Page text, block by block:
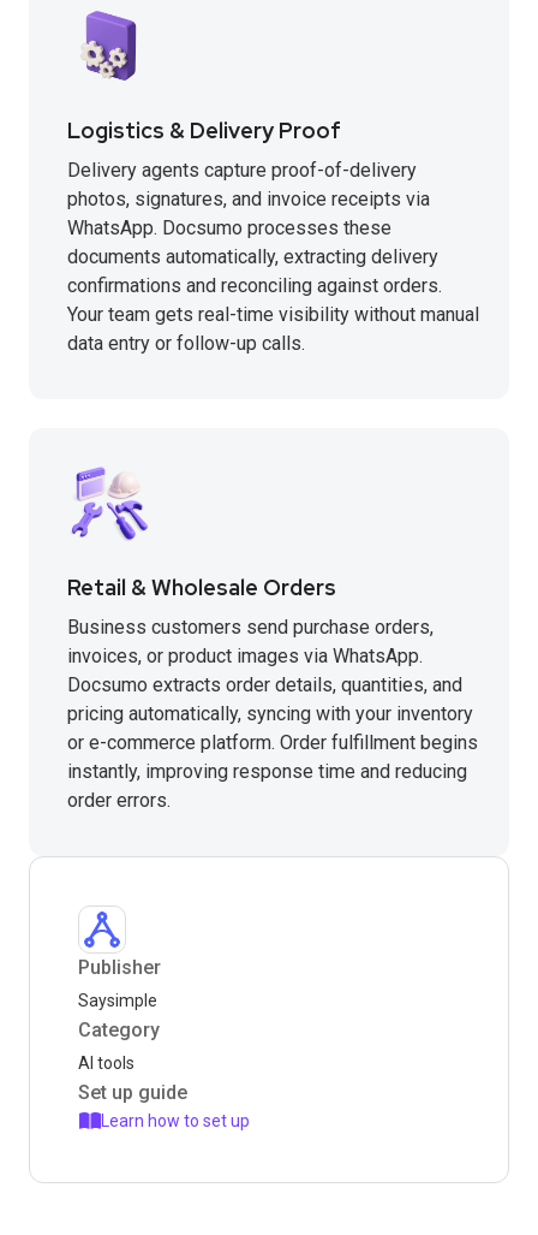
Logistics & Delivery Proof
Delivery agents capture proof-of-delivery
photos, signatures, and invoice receipts via
WhatsApp. Docsumo processes these
documents automatically, extracting delivery
confirmations and reconciling against orders.
Your team gets real-time visibility without manual
data entry or follow-up calls.
Retail & Wholesale Orders
Business customers send purchase orders,
invoices, or product images via WhatsApp.
Docsumo extracts order details, quantities, and
pricing automatically, syncing with your inventory
or e-commerce platform. Order fulfillment begins
instantly, improving response time and reducing
order errors.
Publisher
Saysimple
Category
AI tools
Set up guide
Learn how to set up